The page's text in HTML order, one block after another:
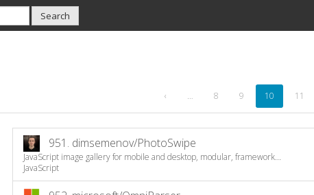
‹ … 8 9 10 11
951. dimsemenov/PhotoSwipe
JavaScript image gallery for mobile and desktop, modular, framework...
JavaScript